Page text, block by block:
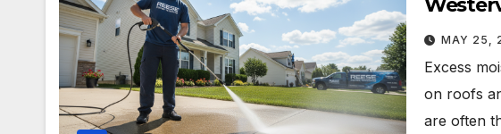
MAY 25,
Excess
on roofs
are often